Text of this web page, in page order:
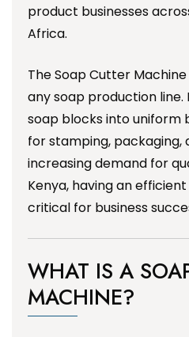
product businesses
Africa.
The Soap Cutter
any soap production
soap blocks into uniform
for stamping, packaging,
increasing demand for
Kenya, having an
critical for business
WHAT IS A
MACHINE?